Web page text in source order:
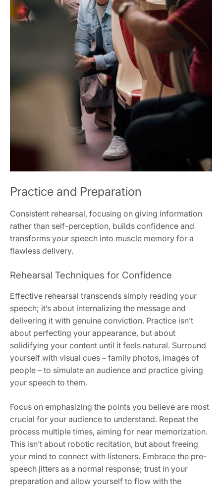
Practice and Preparation
Consistent rehearsal, focusing on giving information
rather than self-perception, builds confidence and
transforms your speech into muscle memory for a
flawless delivery.
Rehearsal Techniques for Confidence
Effective rehearsal transcends simply reading your
speech; it’s about internalizing the message and
delivering it with genuine conviction. Practice isn’t
about perfecting your appearance, but about
solidifying your content until it feels natural. Surround
yourself with visual cues – family photos, images of
people – to simulate an audience and practice giving
your speech to them.
Focus on emphasizing the points you believe are most
crucial for your audience to understand. Repeat the
process multiple times, aiming for near memorization.
This isn’t about robotic recitation, but about freeing
your mind to connect with listeners. Embrace the pre-
speech jitters as a normal response; trust in your
preparation and allow yourself to flow with the